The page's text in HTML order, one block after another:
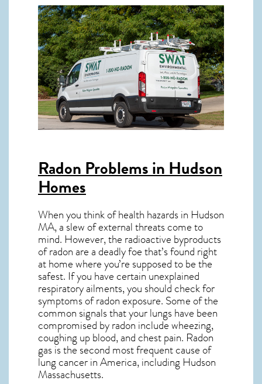
Radon Problems in Hudson
Homes
When you think of health hazards in Hudson
MA, a slew of external threats come to
mind. However, the radioactive byproducts
of radon are a deadly foe that’s found right
at home where you’re supposed to be the
safest. If you have certain unexplained
respiratory ailments, you should check for
symptoms of radon exposure. Some of the
common signals that your lungs have been
compromised by radon include wheezing,
coughing up blood, and chest pain. Radon
gasis the second most frequent cause of
lung cancerin America, including Hudson
Massachusetts.